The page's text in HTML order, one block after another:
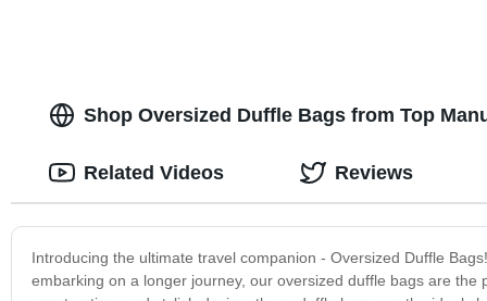
Shop Oversized Duffle Bags from Top
Introducing the ultimate travel companion - Oversized Duffle
embarking on a longer journey, our oversized duffle bags are
Related Videos Reviews